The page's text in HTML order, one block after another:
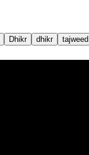
Dhikr dhikr tajweed